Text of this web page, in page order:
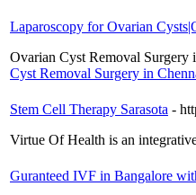
Laparoscopy for Ovarian
Ovarian Cyst Removal Surgery
Cyst Removal Surgery in
Stem Cell Therapy Sarasota -
Virtue Of Health is an
Guranteed IVF in Bangalore